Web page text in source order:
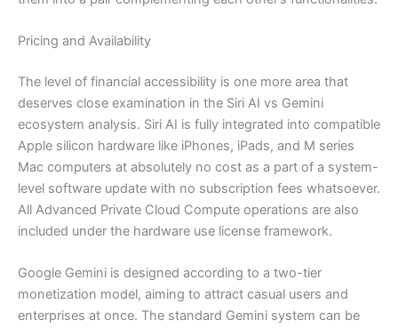
Pricing and Availability
The level of financial accessibility is one more area that
deserves close examination in the Siri AI vs Gemini
ecosystem analysis. Siri AI is fully integrated into compatible
Apple silicon hardware like iPhones, iPads, and M series
Mac computers at absolutely no cost as a part of a system-
level software update with no subscription fees whatsoever.
All Advanced Private Cloud Compute operations are also
included under the hardware use license framework.
Google Gemini is designed according to a two-tier
monetization model, aiming to attract casual users and
enterprises at once. The standard Gemini system can be